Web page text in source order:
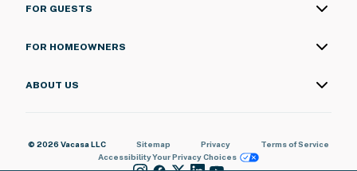
FOR GUESTS
FOR HOMEOWNERS
ABOUT US
© 2026 Vacasa LLC Sitemap Privacy
Terms of Service
AccessibilityYour Privacy Choices